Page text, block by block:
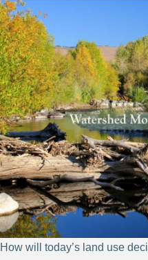
How will today’s land use